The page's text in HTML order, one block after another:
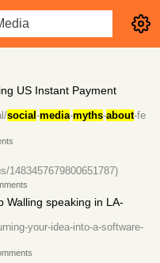
US Instant Payment
social -media-myths-about-fe
1483457679800651787)
Walling speaking in LA-
your-idea-into-a-software-